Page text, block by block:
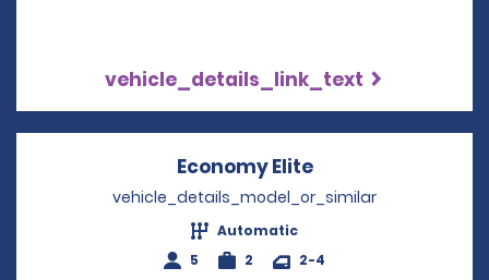
vehicle_details_link_text
Economy EliteOpens in a new
vehicle_details_model_or_similar
Automatic
5
2 2-4